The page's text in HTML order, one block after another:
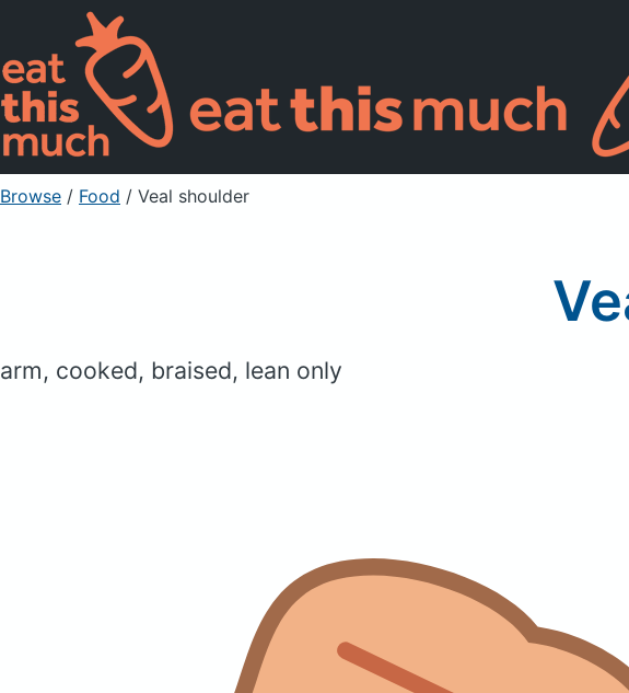
Browse / Food / Veal shoulder
arm, cooked, braised, lean only